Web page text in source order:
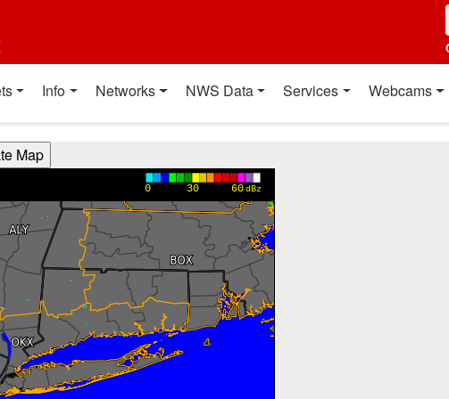
Info Networks NWS Data Services Webcams